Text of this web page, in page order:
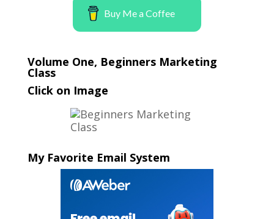
Buy Me a Coffee
Volume One, Beginners Marketing
Class
Click on Image
My Favorite Email System